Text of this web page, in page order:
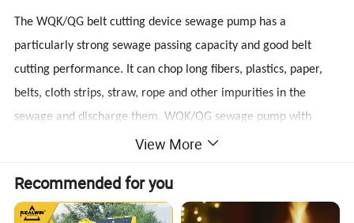
The WQK/QG belt cutting device sewage pump has a
particularly strong sewage passing capacity and good belt
cutting performance. It can chop long fibers, plastics, paper,
belts, cloth strips, straw, rope and other impurities in the
sewage and discharge them. WQK/QG sewage pump with
cutting device is an excellent combination of dry motor and
water pump. WQK series sewage submersible sewage pump is
mainly used to discharge domestic wastewater, sewage,
human feces and solid suspended solids and non-corrosive
View More
Recommended for you